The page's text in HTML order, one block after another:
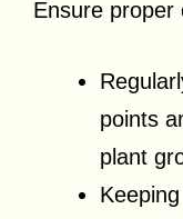
Ensure proper
points
plant